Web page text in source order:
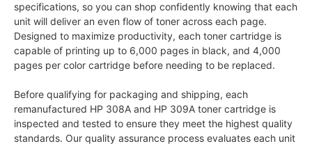
specifications, so you can shop confidently knowing that each
unit will deliver an even flow of toner across each page.
Designed to maximize productivity, each toner cartridge is
capable of printing up to 6,000 pages in black, and 4,000
pages per color cartridge before needing to be replaced.
Before qualifying for packaging and shipping, each
remanufactured HP 308A and HP 309A toner cartridge is
inspected and tested to ensure they meet the highest quality
standards. Our quality assurance process evaluates each unit